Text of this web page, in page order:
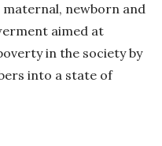
newborn and
aimed at
in the society by
into a state of